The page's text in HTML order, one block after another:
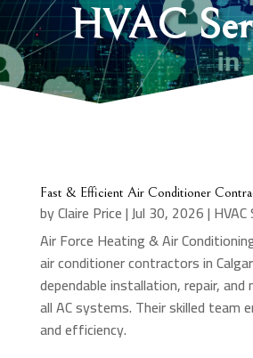
HVAC
Fast & Efficient Air Conditioner
byClaire Price|Jul 30, 2026|
Air Force Heating & Air
air conditioner contractors in
dependable installation, repair,
all AC systems. Their skilled team
and efficiency.